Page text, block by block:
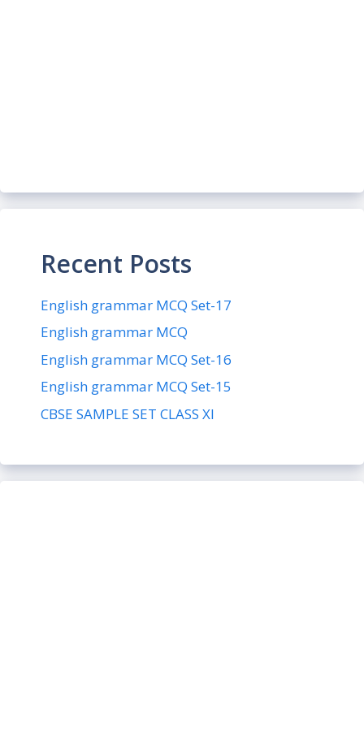
Recent Posts
English grammar MCQ Set-17
English grammar MCQ
English grammar MCQ Set-16
English grammar MCQ Set-15
CBSE SAMPLE SET CLASS XI